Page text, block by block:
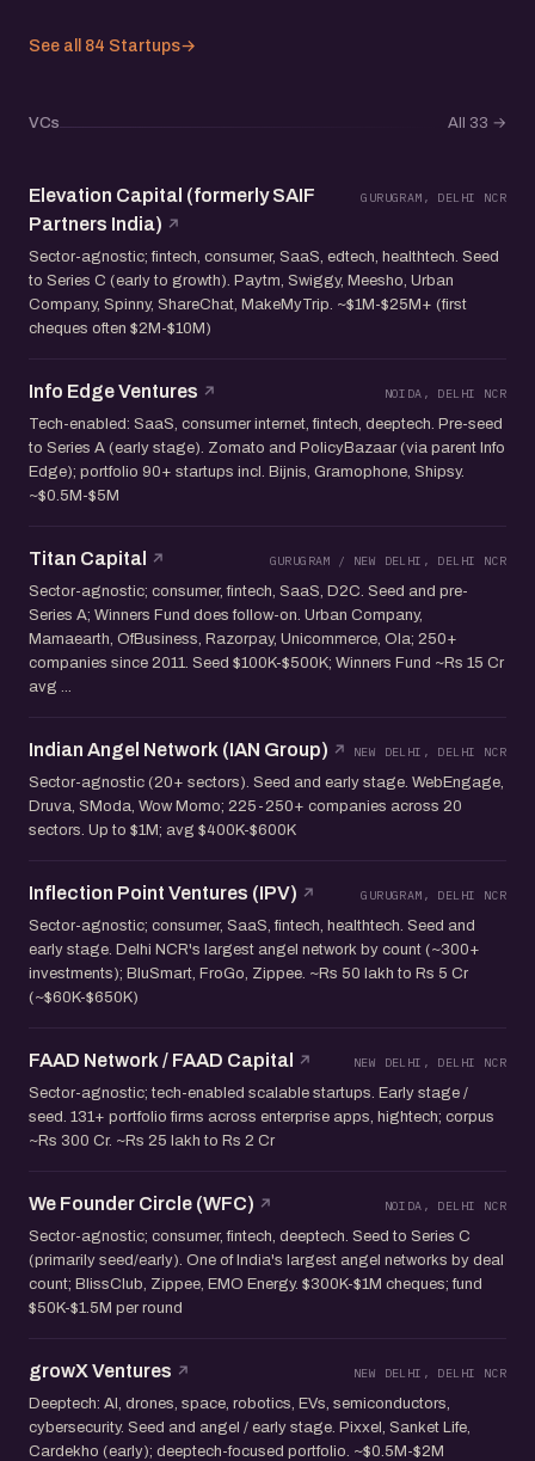
See all 84 Startups→
VCs All 33 →
Elevation Capital (formerly SAIF
Partners India)
GURUGRAM, DELHI NCR
Sector-agnostic; fintech, consumer, SaaS, edtech, healthtech. Seed
to Series C (early to growth). Paytm, Swiggy, Meesho, Urban
Company, Spinny, ShareChat, MakeMyTrip. ~$1M-$25M+ (first
cheques often $2M-$10M)
Info Edge Ventures NOIDA, DELHI NCR
Tech-enabled: SaaS, consumer internet, fintech, deeptech. Pre-seed
to Series A (early stage). Zomato and PolicyBazaar (via parent Info
Edge); portfolio 90+ startups incl. Bijnis, Gramophone, Shipsy.
~$0.5M-$5M
Titan Capital GURUGRAM / NEW DELHI, DELHI NCR
Sector-agnostic; consumer, fintech, SaaS, D2C. Seed and pre-
Series A; Winners Fund does follow-on. Urban Company,
Mamaearth, OfBusiness, Razorpay, Unicommerce, Ola; 250+
companies since 2011. Seed $100K-$500K; Winners Fund ~Rs 15 Cr
avg ...
Indian Angel Network (IAN Group) NEW DELHI, DELHI NCR
Sector-agnostic (20+ sectors). Seed and early stage. WebEngage,
Druva, SModa, Wow Momo; 225-250+ companies across 20
sectors. Up to $1M; avg $400K-$600K
Inflection Point Ventures (IPV) GURUGRAM, DELHI NCR
Sector-agnostic; consumer, SaaS, fintech, healthtech. Seed and
early stage. Delhi NCR's largest angel network by count (~300+
investments); BluSmart, FroGo, Zippee. ~Rs 50 lakh to Rs 5 Cr
(~$60K-$650K)
FAAD Network / FAAD Capital NEW DELHI, DELHI NCR
Sector-agnostic; tech-enabled scalable startups. Early stage /
seed. 131+ portfolio firms across enterprise apps, hightech; corpus
~Rs 300 Cr. ~Rs 25 lakh to Rs 2 Cr
We Founder Circle (WFC) NOIDA, DELHI NCR
Sector-agnostic; consumer, fintech, deeptech. Seed to Series C
(primarily seed/early). One of India's largest angel networks by deal
count; BlissClub, Zippee, EMO Energy. $300K-$1M cheques; fund
$50K-$1.5M per round
growX Ventures NEW DELHI, DELHI NCR
Deeptech: AI, drones, space, robotics, EVs, semiconductors,
cybersecurity. Seed and angel / early stage. Pixxel, Sanket Life,
Cardekho (early); deeptech-focused portfolio. ~$0.5M-$2M